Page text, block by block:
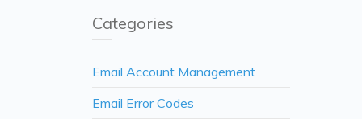
Categories
Email Account Management
Email Error Codes